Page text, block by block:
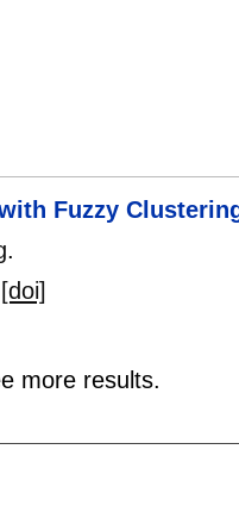
Fuzzy
.
[doi]
more results.